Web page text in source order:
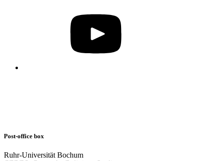
Post-office box
Ruhr-Universität Bochum